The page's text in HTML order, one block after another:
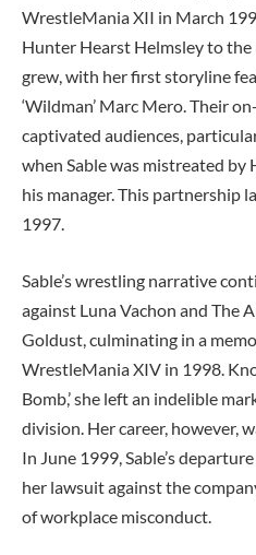
WrestleMania XII in March
Hunter Hearst Helmsley to
grew, with her first storyline
‘Wildman’ Marc Mero. Their
captivated audiences,
when Sable was mistreated by
his manager. This partnership
1997.
Sable’s wrestling narrative
against Luna Vachon and The
Goldust, culminating in a
WrestleMania XIV in 1998.
Bomb,’ she left an indelible
division. Her career, however,
In June 1999, Sable’s
her lawsuit against the
of workplace misconduct.